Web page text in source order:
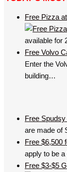
Free Pizza
available for
Free Volvo
Enter the
building…
Free
are made of
Free $6,500
apply to be
Free $3-$5